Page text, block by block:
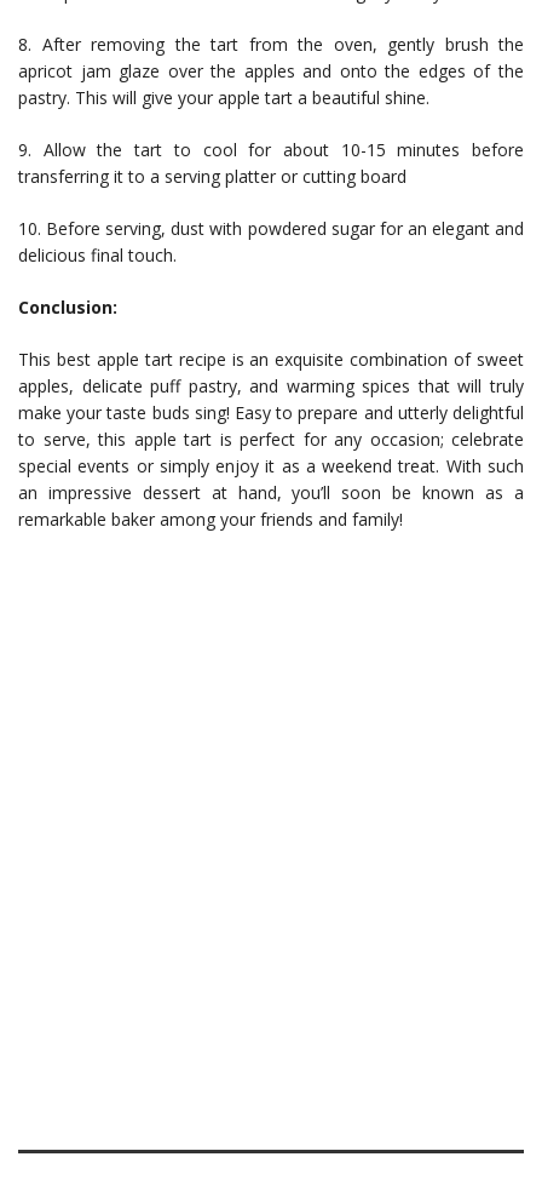
8. After removing the tart from the oven, gently brush the
apricot jam glaze over the apples and onto the edges of the
pastry. This will give your apple tart a beautiful shine.
9. Allow the tart to cool for about 10-15 minutes before
transferring it to a serving platter or cutting board
10. Before serving, dust with powdered sugar for an elegant and
delicious final touch.
Conclusion:
This best apple tart recipe is an exquisite combination of sweet
apples, delicate puff pastry, and warming spices that will truly
make your taste buds sing! Easy to prepare and utterly delightful
to serve, this apple tart is perfect for any occasion; celebrate
special events or simply enjoy it as a weekend treat. With such
an impressive dessert at hand, you’ll soon be known as a
remarkable baker among your friends and family!